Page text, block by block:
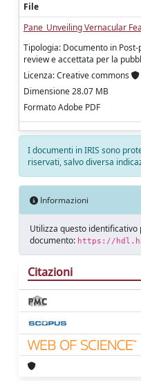
File
Pane_Unveiling Vernacular
Tipologia: Documento in
review e accettata per la
Licenza: Creative commons
Dimensione 28.07 MB
Formato Adobe PDF
I documenti in IRIS sono
riservati, salvo diversa
Informazioni
Utilizza questo
documento: https://
Citazioni